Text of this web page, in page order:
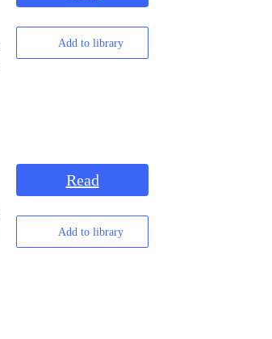
Add to library
Read
Add to library